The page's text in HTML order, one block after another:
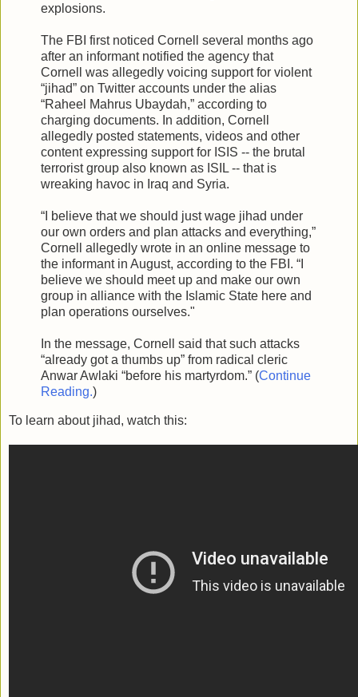
explosions.
The FBI first noticed Cornell several months ago
after an informant notified the agency that
Cornell was allegedly voicing support for violent
“jihad” on Twitter accounts under the alias
“Raheel Mahrus Ubaydah,” according to
charging documents. In addition, Cornell
allegedly posted statements, videos and other
content expressing support for ISIS -- the brutal
terrorist group also known as ISIL -- that is
wreaking havoc in Iraq and Syria.
“I believe that we should just wage jihad under
our own orders and plan attacks and everything,”
Cornell allegedly wrote in an online message to
the informant in August, according to the FBI. “I
believe we should meet up and make our own
group in alliance with the Islamic State here and
plan operations ourselves."
In the message, Cornell said that such attacks
“already got a thumbs up” from radical cleric
Anwar Awlaki “before his martyrdom.” (Continue
Reading.)
To learn about jihad, watch this: